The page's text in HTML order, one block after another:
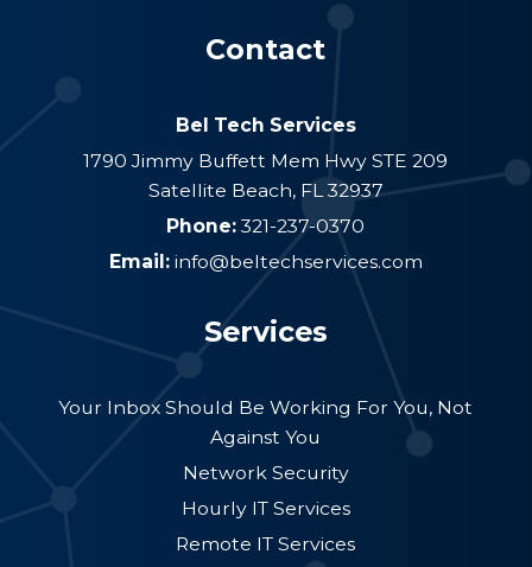
Contact
Bel Tech Services
1790 Jimmy Buffett Mem Hwy STE 209
Satellite Beach, FL 32937
Phone:321-237-0370
Email: info@beltechservices.com
Services
Your Inbox Should Be Working For You, Not
Against You
Network Security
Hourly IT Services
Remote IT Services